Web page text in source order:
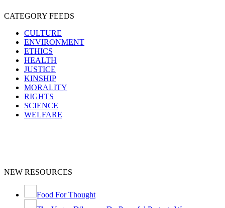
CATEGORY FEEDS
CULTURE
ENVIRONMENT
ETHICS
HEALTH
JUSTICE
KINSHIP
MORALITY
RIGHTS
SCIENCE
WELFARE
NEW RESOURCES
Food For Thought